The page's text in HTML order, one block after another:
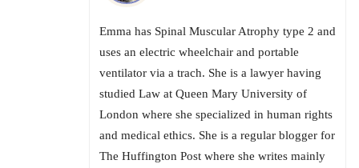
Emma has Spinal Muscular Atrophy type 2 and
uses an electric wheelchair and portable
ventilator via a trach. She is a lawyer having
studied Law at Queen Mary University of
London where she specialized in human rights
and medical ethics. She is a regular blogger for
The Huffington Post where she writes mainly